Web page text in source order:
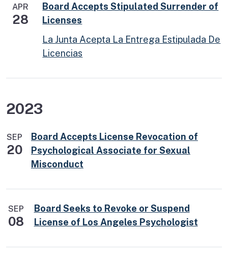
APR
28
Board Accepts Stipulated Surrender of
Licenses
La Junta Acepta La Entrega Estipulada De
Licencias
2023
SEP
20
Board Accepts License Revocation of
Psychological Associate for Sexual
Misconduct
SEP
08
Board Seeks to Revoke or Suspend
License of Los Angeles Psychologist